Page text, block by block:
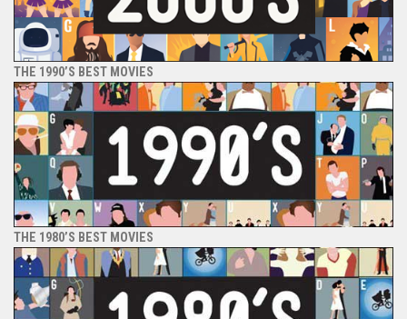
THE 1990’S BEST MOVIES
THE 1980’S BEST MOVIES